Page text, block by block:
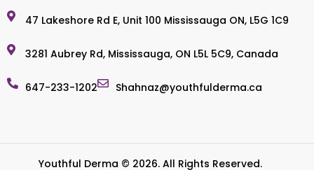
47 Lakeshore Rd E, Unit 100 Mississauga ON, L5G 1C9
3281 Aubrey Rd, Mississauga, ON L5L 5C9, Canada
647-233-1202 Shahnaz@youthfulderma.ca
Youthful Derma © 2026. All Rights Reserved.